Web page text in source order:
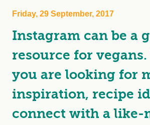
Friday, 29 September, 2017
Instagram can be a
resource for
you are looking for
inspiration, recipe
connect with a like-